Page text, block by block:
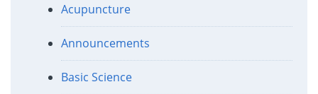
Acupuncture
Announcements
Basic Science